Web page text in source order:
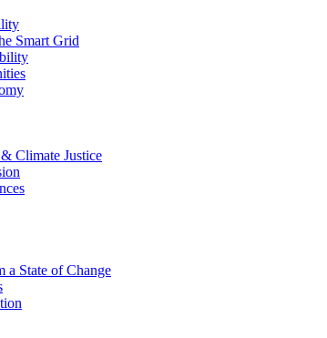
Smart Grid
Climate Justice
a State of Change